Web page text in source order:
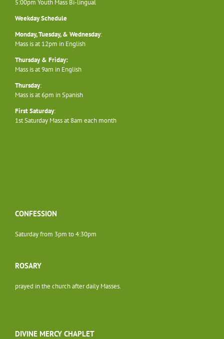
5:00pm Youth Mass Bi-lingual
Weekday Schedule
Monday, Tuesday, & Wednesday:
Mass is at 12pm in English
Thursday & Friday:
Mass is at 9am in English
Thursday:
Mass is at 6pm in Spanish
First Saturday:
1st Saturday Mass at 8am each month
CONFESSION
Saturday from 3pm to 4:30pm
ROSARY
prayed in the church after daily Masses.
DIVINE MERCY CHAPLET